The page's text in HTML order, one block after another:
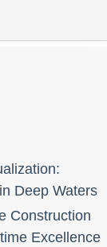
Deep Waters
Construction
Excellence